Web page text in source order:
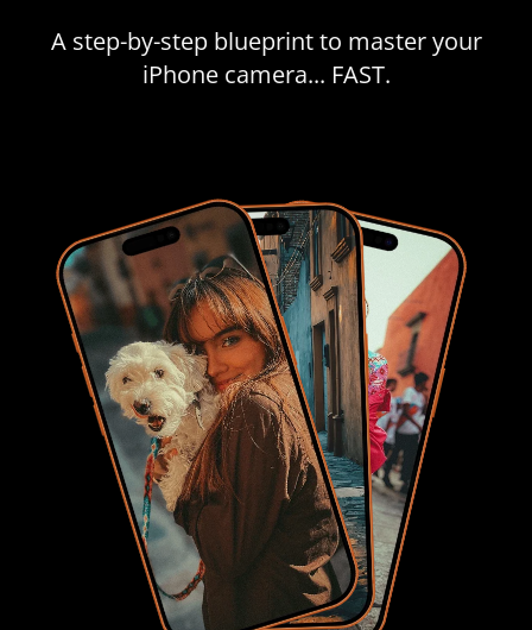
A step-by-step blueprint to master your
iPhone camera... FAST.